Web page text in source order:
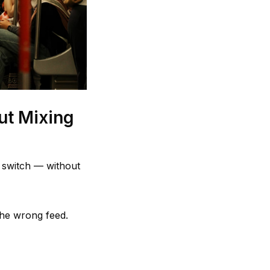
Mixing
switch — without
wrong feed.